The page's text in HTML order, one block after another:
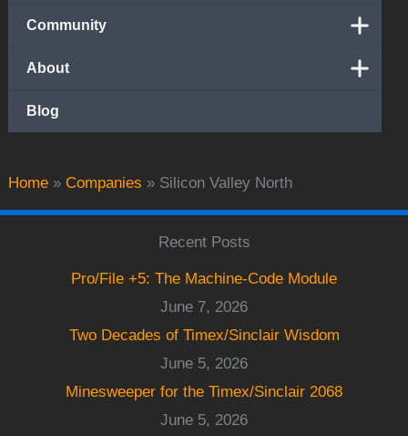
Home » Companies » Silicon Valley North
Community
About
Blog
Recent Posts
Pro/File +5: The Machine-Code Module
June 7, 2026
Two Decades of Timex/Sinclair Wisdom
June 5, 2026
Minesweeper for the Timex/Sinclair 2068
June 5, 2026